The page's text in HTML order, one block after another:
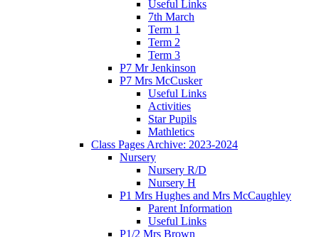
Useful Links
7th March
Term 1
Term 2
Term 3
P7 Mr Jenkinson
P7 Mrs McCusker
Useful Links
Activities
Star Pupils
Mathletics
Class Pages Archive: 2023-2024
Nursery
Nursery R/D
Nursery H
P1 Mrs Hughes and Mrs McCaughley
Parent Information
Useful Links
P1/2 Mrs Brown